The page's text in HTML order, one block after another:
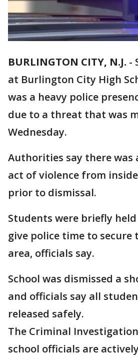
BURLINGTON CITY, N.J. -
at Burlington City High
was a heavy police
due to a threat that was
Wednesday.
Authorities say there was
act of violence from
prior to dismissal.
Students were briefly
give police time to
area, officials say.
School was dismissed a
and officials say all
released safely.
The Criminal
school officials are